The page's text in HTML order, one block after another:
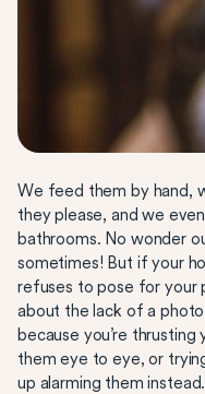
We feed them by hand,
they please, and we
bathrooms. No wonder
sometimes! But if your
refuses to pose for your
about the lack of a
because you’re
them eye to eye, or
up alarming them instead.